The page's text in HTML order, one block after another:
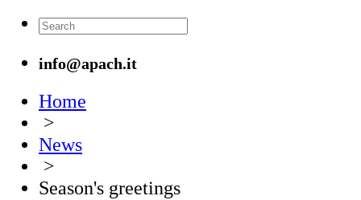
info@apach.it
Home
>
News
>
Season's greetings